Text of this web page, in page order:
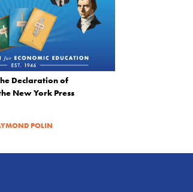
Declaration of
New York Press
POLIN